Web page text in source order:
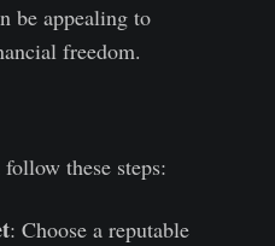
be appealing to
freedom.
these steps:
: Choose a reputable